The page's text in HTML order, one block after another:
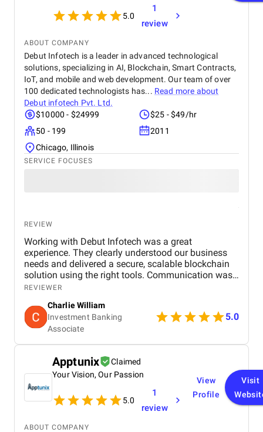
5.0
1
review
ABOUT COMPANY
Debut Infotech is a leader in advanced technological
solutions, specializing in AI, Blockchain, Smart Contracts,
IoT, and mobile and web development. Our team of over
100 dedicated technologists has... Read more about
Debut infotech Pvt. Ltd.
$10000 - $24999
$25 - $49/hr
50 - 199
2011
Chicago, Illinois
SERVICE FOCUSES
REVIEW
Working with Debut Infotech was a great
experience. They clearly understood our business
needs and delivered a secure, scalable blockchain
solution using the right tools. Communication was
smooth, timelines were met, and the final product
REVIEWER
Charlie William
Investment Banking
Associate
5.0
Apptunix
Claimed
Your Vision, Our Passion
5.0
1
review
View
Profile
Visit
ABOUT COMPANY